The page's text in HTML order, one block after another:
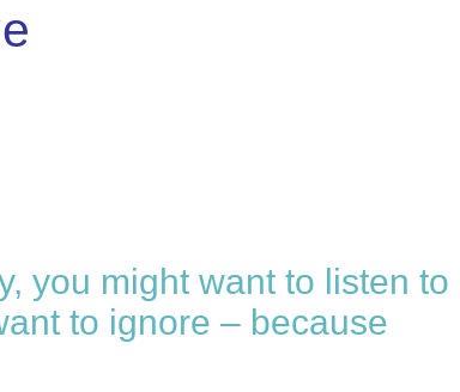
you might want to listen to
to ignore – because